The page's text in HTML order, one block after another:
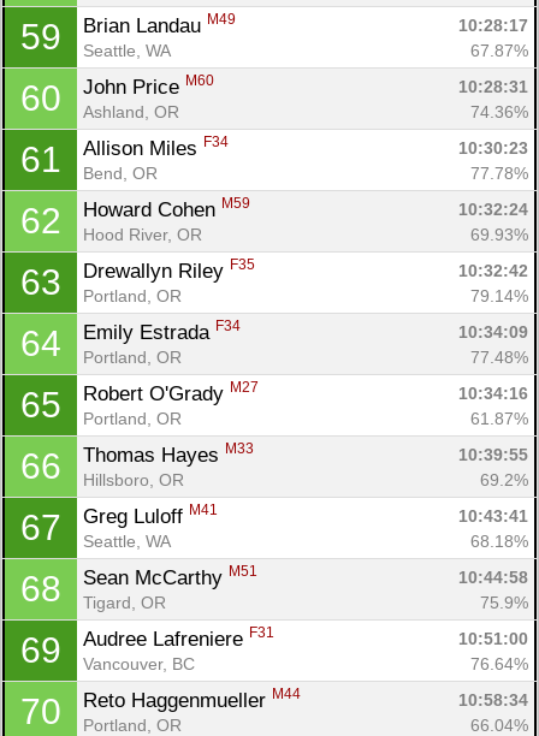
59 Brian Landau M49
10:28:17
Seattle, WA
67.87%
60 John Price M60
10:28:31
Ashland, OR
74.36%
61 Allison Miles F34
10:30:23
Bend, OR
77.78%
62 Howard Cohen M59
10:32:24
Hood River, OR
69.93%
63 Drewallyn Riley F35
10:32:42
Portland, OR
79.14%
64 Emily Estrada F34
10:34:09
Portland, OR
77.48%
65 Robert O'Grady M27
10:34:16
Portland, OR
61.87%
66 Thomas Hayes M33
10:39:55
Hillsboro, OR
69.2%
67 Greg Luloff M41
10:43:41
Seattle, WA
68.18%
68 Sean McCarthy M51
10:44:58
Tigard, OR
75.9%
69 Audree Lafreniere F31
10:51:00
Vancouver, BC
76.64%
70 Reto Haggenmueller M44
10:58:34
Portland, OR
66.04%